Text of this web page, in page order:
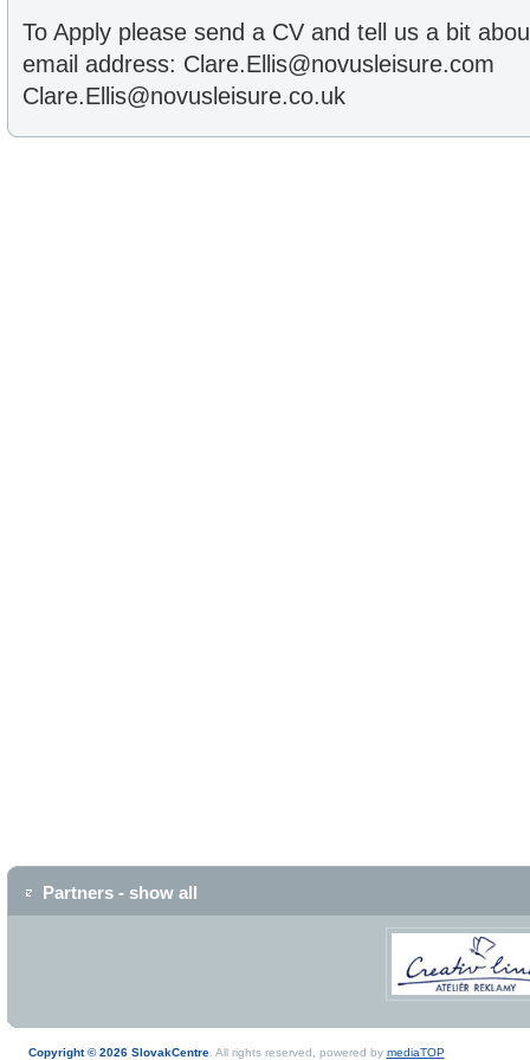
To Apply please send a CV and tell us a bit
email address: Clare.Ellis@novusleisure.com
Clare.Ellis@novusleisure.co.uk
Partners - show all
Copyright © 2026 SlovakCentre. All rights reserved, powered by mediaTOP